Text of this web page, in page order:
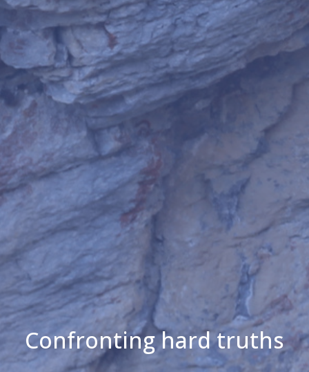
Confronting hard truths